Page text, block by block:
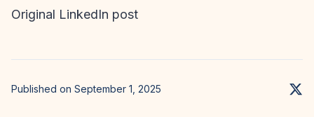
Original LinkedIn post
Published on September 1, 2025